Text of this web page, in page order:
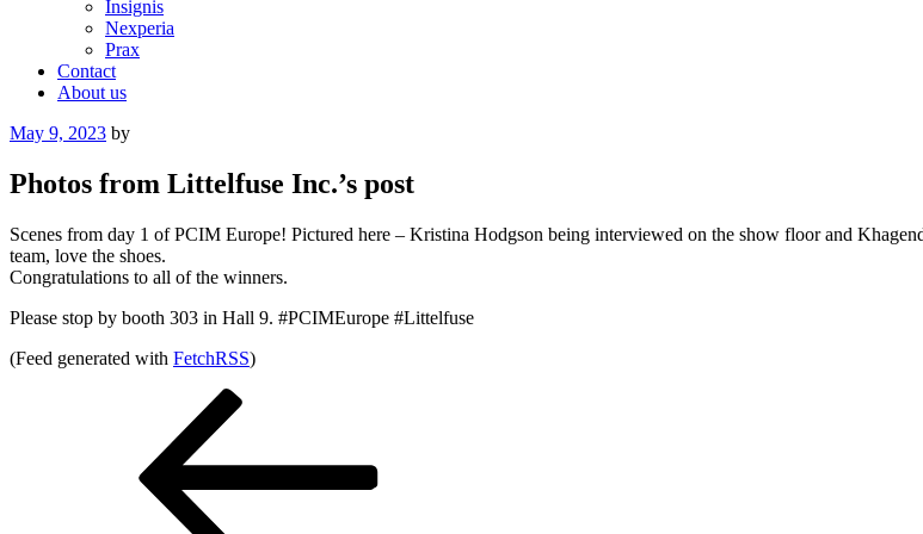
Insignis
Nexperia
Prax
Contact
About us
Posted
May 9, 2023 by
Photos from Littelfuse Inc.’s post
Scenes from day 1 of PCIM Europe! Pictured here – Kristina Hodgson being interviewed on the show floor and
team, love the shoes.
Congratulations to all of the winners.
Please stop by booth 303 in Hall 9. #PCIMEurope #Littelfuse
(Feed generated with FetchRSS)